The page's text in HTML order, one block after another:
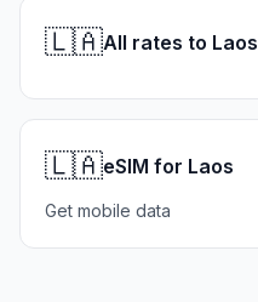
🇱🇦All rates to Laos
🇱🇦eSIM for Laos
Get mobile data